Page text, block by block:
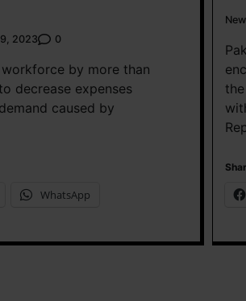
2023 0
by more than
decrease expenses
caused by
WhatsApp